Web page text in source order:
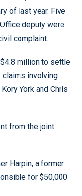
of last year. Five
deputy were
complaint.
million to settle
claims involving
York and Chris
from the joint
Harpin, a former
for $50,000